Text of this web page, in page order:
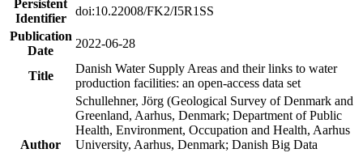
Persistent
Identifier
doi:10.22008/FK2/I5R1SS
Publication
Date
2022-06-28
Title
Danish Water Supply Areas and their links to water
production facilities: an open-access data set
Author
Schullehner, Jörg (Geological Survey of Denmark and
Greenland, Aarhus, Denmark; Department of Public
Health, Environment, Occupation and Health, Aarhus
University, Aarhus, Denmark; Danish Big Data